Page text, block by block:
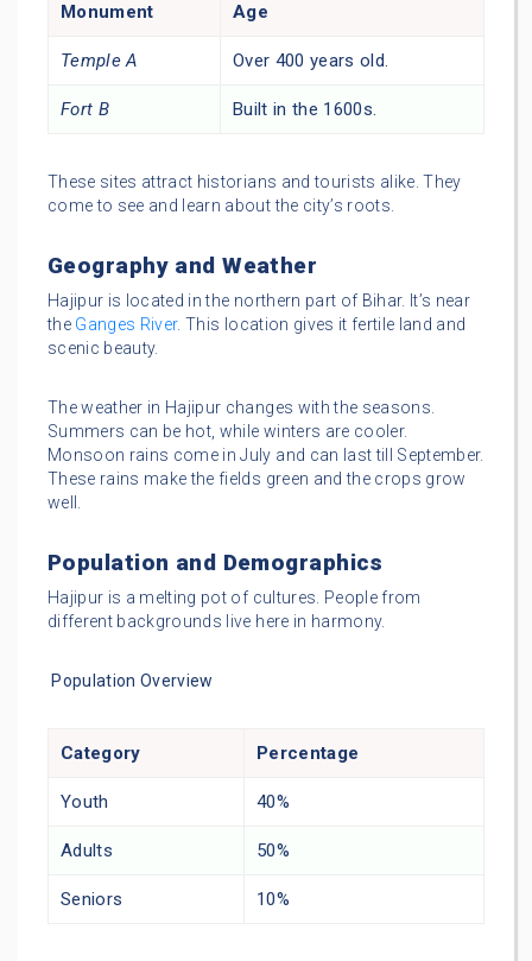
Monument Age
Temple A Over 400 years old.
Fort B Built in the 1600s.
These sites attract historians and tourists alike. They
come to see and learn about the city’s roots.
Geography and Weather
Hajipur is located in the northern part of Bihar. It’s near
the Ganges River. This location gives it fertile land and
scenic beauty.
The weather in Hajipur changes with the seasons.
Summers can be hot, while winters are cooler.
Monsoon rains come in July and can last till September.
These rains make the fields green and the crops grow
well.
Population and Demographics
Hajipur is a melting pot of cultures. People from
different backgrounds live here in harmony.
Population Overview
Category Percentage
Youth 40%
Adults 50%
Seniors 10%